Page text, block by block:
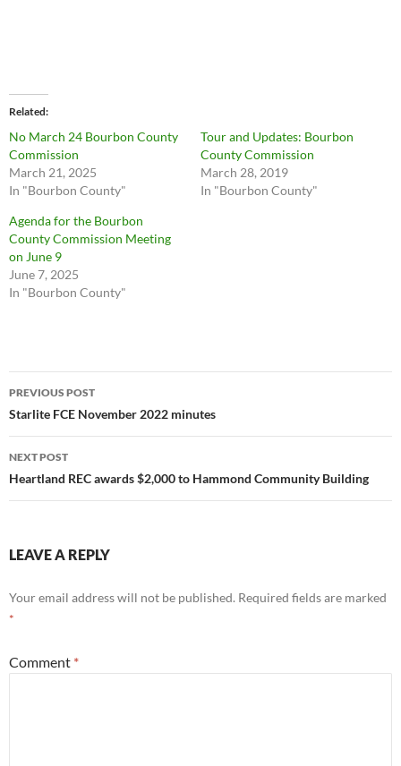
Related
No March 24 Bourbon County
Commission
March 21, 2025
In "Bourbon County"
Tour and Updates: Bourbon
County Commission
March 28, 2019
In "Bourbon County"
Agenda for the Bourbon
County Commission Meeting
on June 9
June 7, 2025
In "Bourbon County"
Post
navigation
PREVIOUS POST
Starlite FCE November 2022 minutes
NEXT POST
Heartland REC awards $2,000 to Hammond Community Building
LEAVE A REPLY
Your email address will not be published. Required fields are marked
*
Comment *